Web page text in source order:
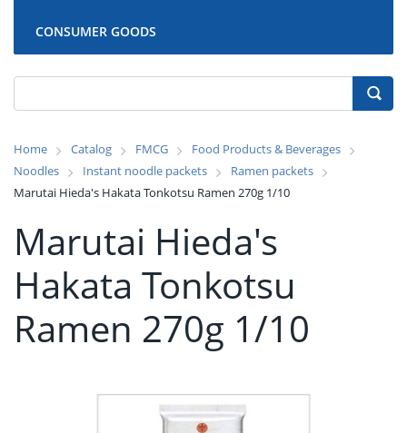
CONSUMER GOODS
Home Catalog FMCG
Food Products & Beverages
Noodles
Instant noodle packets
Ramen packets
Marutai Hieda's Hakata Tonkotsu Ramen 270g 1/10
Marutai Hieda's
Hakata Tonkotsu
Ramen 270g 1/10